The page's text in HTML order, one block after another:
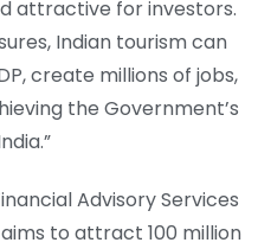
attractive for investors.
Indian tourism can
create millions of jobs,
the Government’s
Advisory Services
to attract 100 million